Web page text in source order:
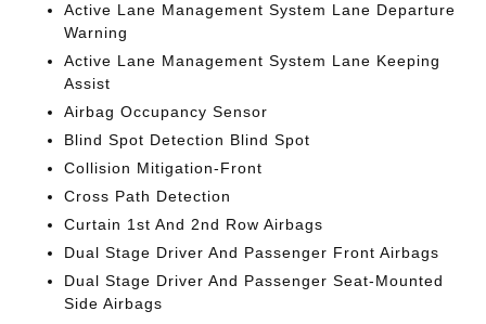
Active Lane Management System Lane Departure
Warning
Active Lane Management System Lane Keeping
Assist
Airbag Occupancy Sensor
Blind Spot Detection Blind Spot
Collision Mitigation-Front
Cross Path Detection
Curtain 1st And 2nd Row Airbags
Dual Stage Driver And Passenger Front Airbags
Dual Stage Driver And Passenger Seat-Mounted
Side Airbags